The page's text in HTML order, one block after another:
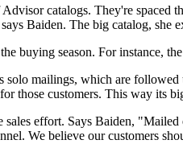
catalogs. They're
Baiden. The big catalog, she
buying season. For instance,
solo mailings, which are
those customers. This way its
effort. Says Baiden,
We believe our customers